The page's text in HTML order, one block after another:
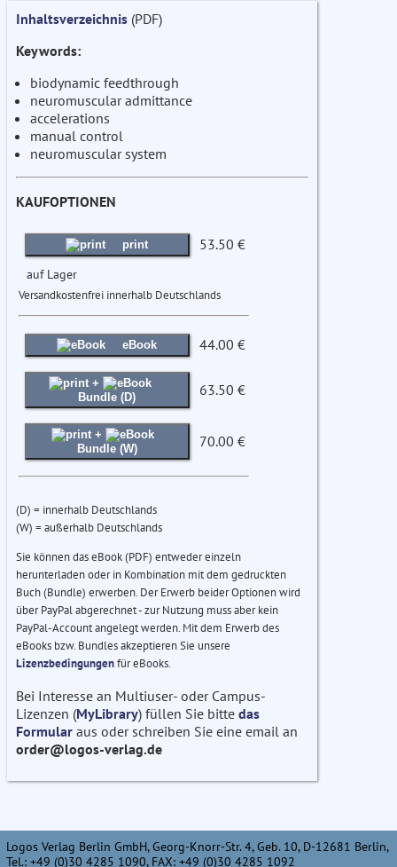
Inhaltsverzeichnis (PDF)
Keywords:
biodynamic feedthrough
neuromuscular admittance
accelerations
manual control
neuromuscular system
KAUFOPTIONEN
print 53.50 €
auf Lager
Versandkostenfrei innerhalb Deutschlands
eBook 44.00 €
+
Bundle (D)
63.50 €
+
Bundle (W)
70.00 €
(D) = innerhalb Deutschlands
(W) = außerhalb Deutschlands
Sie können das eBook (PDF) entweder einzeln
herunterladen oder in Kombination mit dem gedruckten
Buch (Bundle) erwerben. Der Erwerb beider Optionen wird
über PayPal abgerechnet - zur Nutzung muss aber kein
PayPal-Account angelegt werden. Mit dem Erwerb des
eBooks bzw. Bundles akzeptieren Sie unsere
Lizenzbedingungenfür eBooks.
Bei Interesse an Multiuser- oder Campus-
Lizenzen (MyLibrary) füllen Sie bitte das
Formular aus oder schreiben Sie eine email an
order@logos-verlag.de
Logos Verlag Berlin GmbH, Georg-Knorr-Str. 4, Geb. 10, D-12681 Berlin,
Tel.: +49 (0)30 4285 1090, FAX: +49 (0)30 4285 1092